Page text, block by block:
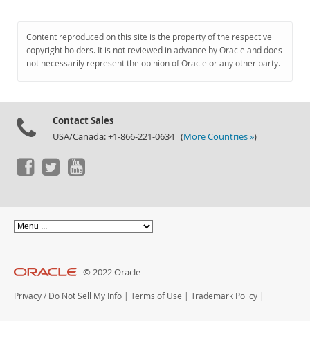
Downloads
Documentation
Content reproduced on this site is the property of the respective
copyright holders. It is not reviewed in advance by Oracle and does
not necessarily represent the opinion of Oracle or any other party.
Contact Sales
USA/Canada: +1-866-221-0634 (More Countries »)
© 2022 Oracle
Privacy / Do Not Sell My Info | Terms of Use | Trademark Policy |